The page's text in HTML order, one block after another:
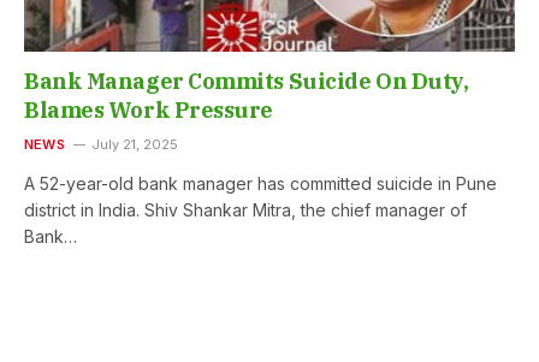
Bank Manager Commits Suicide On Duty,
Blames Work Pressure
NEWS July 21, 2025
A 52-year-old bank manager has committed suicide in Pune
district in India. Shiv Shankar Mitra, the chief manager of
Bank…